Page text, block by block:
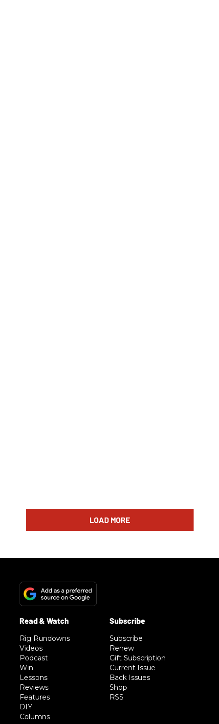
LOAD MORE
Rig Rundowns
Videos
Podcast
Win
Lessons
Reviews
Features
DIY
Columns
Subscribe
Renew
Gift Subscription
Current Issue
Back Issues
Shop
RSS